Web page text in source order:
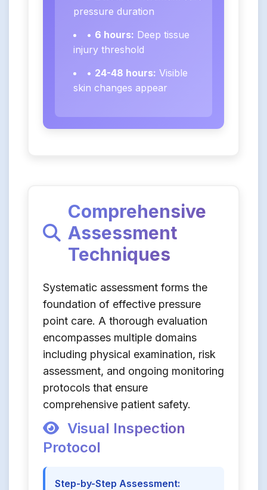
pressure duration
• 6 hours: Deep tissue
injury threshold
• 24-48 hours: Visible
skin changes appear
Comprehensive
Assessment
Techniques
Systematic assessment forms the
foundation of effective pressure
point care. A thorough evaluation
encompasses multiple domains
including physical examination, risk
assessment, and ongoing monitoring
protocols that ensure
comprehensive patient safety.
Visual Inspection
Protocol
Step-by-Step Assessment: